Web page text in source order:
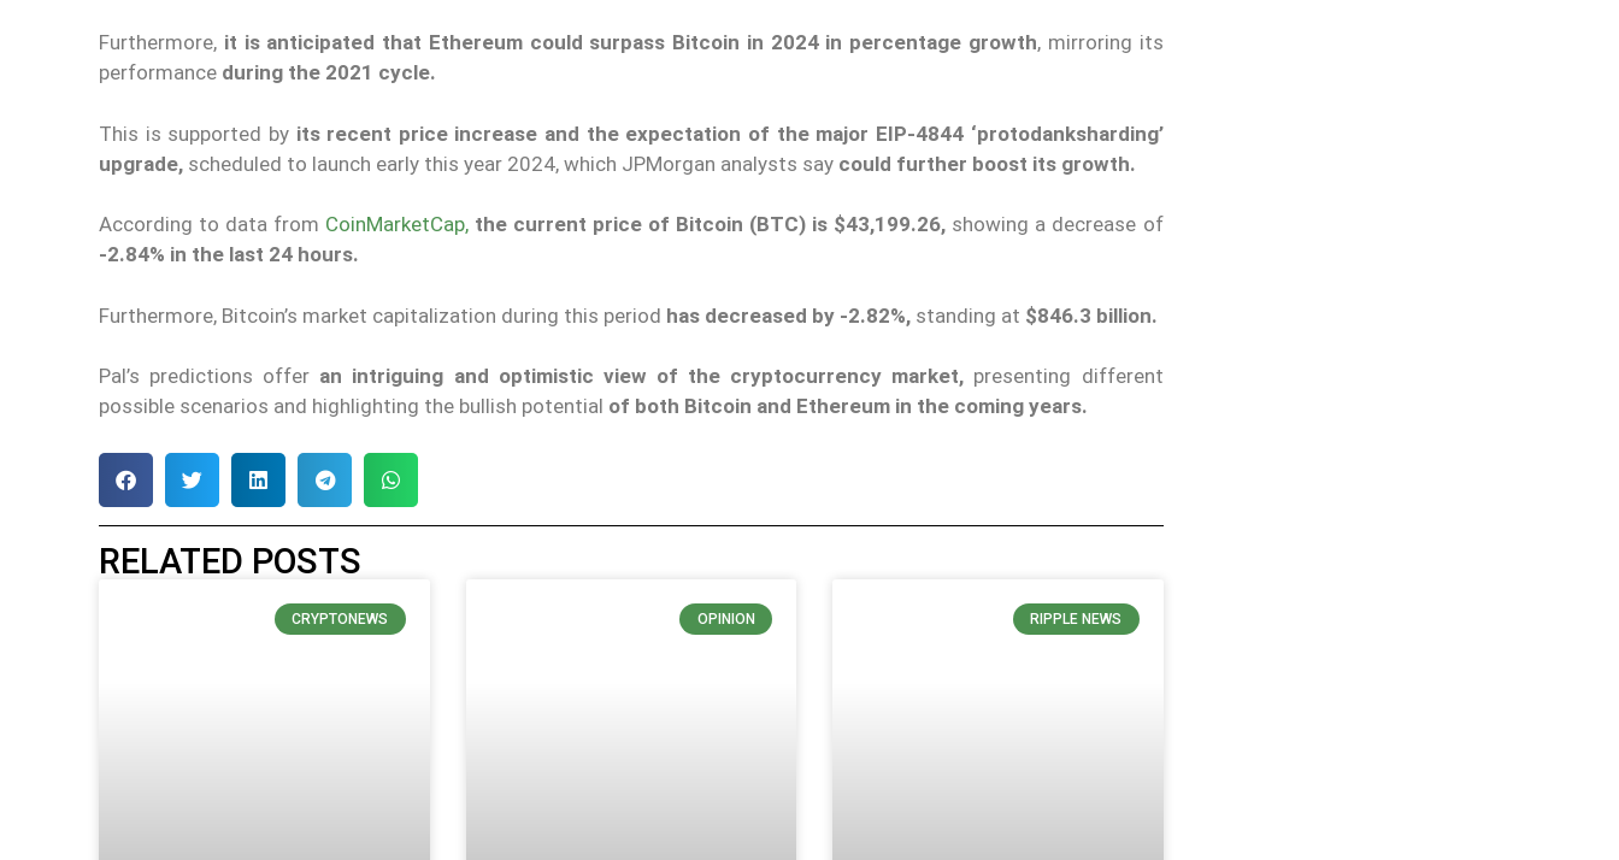
Furthermore, it is anticipated that Ethereum could surpass Bitcoin in 2024 in percentage growth, mirroring its
performance during the 2021 cycle.
This is supported by its recent price increase and the expectation of the major EIP-4844 ‘protodanksharding’
upgrade, scheduled to launch early this year 2024, which JPMorgan analysts say could further boost its growth.
According to data from CoinMarketCap, the current price of Bitcoin (BTC) is $43,199.26, showing a decrease of
-2.84% in the last 24 hours.
Furthermore, Bitcoin’s market capitalization during this period has decreased by -2.82%, standing at $846.3 billion.
Pal’s predictions offer an intriguing and optimistic view of the cryptocurrency market, presenting different
possible scenarios and highlighting the bullish potential of both Bitcoin and Ethereum in the coming years.
RELATED POSTS
CRYPTONEWS OPINION RIPPLE NEWS